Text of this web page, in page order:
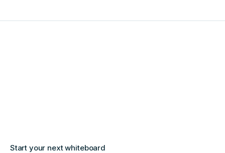
Start your next whiteboard